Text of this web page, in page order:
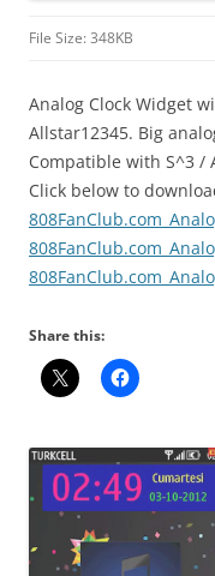
File Size: 348KB
Analog Clock Widget
Allstar12345. Big
Compatible with S^3 /
Click below to
Share this: